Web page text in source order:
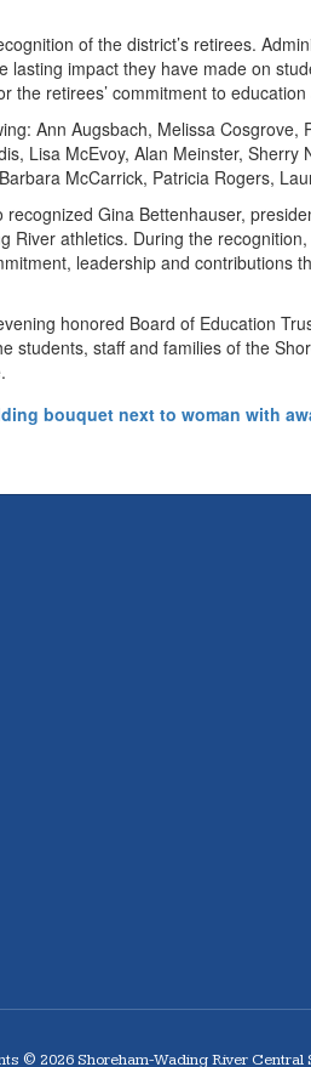
of the district’s retirees.
lasting impact they have made on
the retirees’ commitment to
Ann Augsbach, Melissa
Lisa McEvoy, Alan Meinster,
McCarrick, Patricia Rogers,
Gina Bettenhauser,
River athletics. During the
leadership and contributions
honored Board of Education
students, staff and families of the
© 2026 Shoreham-Wading River Central